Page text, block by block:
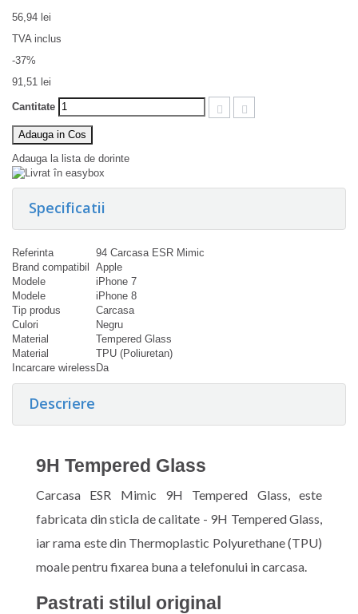
56,94 lei
TVA inclus
-37%
91,51 lei
Cantitate
Adauga in Cos
Adauga la lista de dorinte
Specificatii
Referinta
94 Carcasa ESR Mimic
Brand compatibil
Apple
Modele
iPhone 7
Modele
iPhone 8
Tip produs
Carcasa
Culori
Negru
Material
Tempered Glass
Material
TPU (Poliuretan)
Incarcare wireless Da
Descriere
9H Tempered Glass
Carcasa ESR Mimic 9H Tempered Glass, este
fabricata din sticla de calitate - 9H Tempered Glass,
iar rama este din Thermoplastic Polyurethane (TPU)
moale pentru fixarea buna a telefonului in carcasa.
Pastrati stilul original